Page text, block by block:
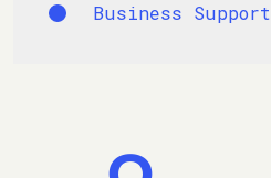
Business Support